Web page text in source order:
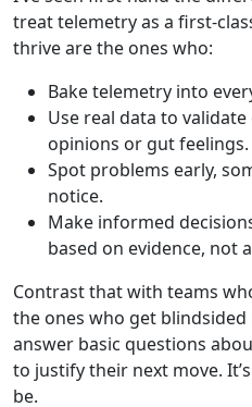
treat telemetry as a first-
thrive are the ones who:
Bake telemetry into
Use real data to
opinions or gut feelings.
Spot problems early,
notice.
Make informed
based on evidence, not
Contrast that with teams
the ones who get blindsided
answer basic questions
to justify their next move.
be.